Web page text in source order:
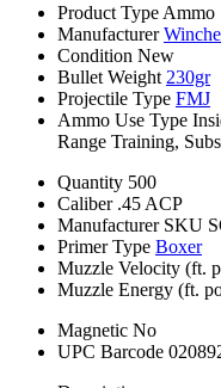
Product Type Ammo
Manufacturer
Condition New
Bullet Weight 230gr
Projectile Type FMJ
Ammo Use Type
Range Training,
Quantity 500
Caliber .45 ACP
Manufacturer SKU
Primer Type Boxer
Muzzle Velocity (ft.
Muzzle Energy (ft.
Magnetic No
UPC Barcode